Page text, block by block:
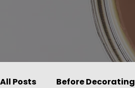
All Posts Before Decorating